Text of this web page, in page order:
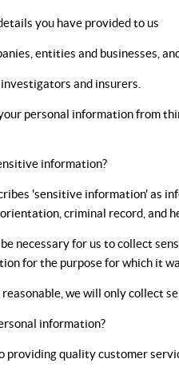
you have provided to us
entities and businesses,
and insurers.
personal information from
information?
'sensitive information' as
criminal record, and
necessary for us to collect
for the purpose for which it
we will only collect
information?
providing quality customer